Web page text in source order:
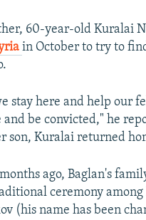
60-year-old Kuralai
in October to try to
stay here and help our
be convicted," he
son, Kuralai returned
ago, Baglan's
ceremony
(his name has been